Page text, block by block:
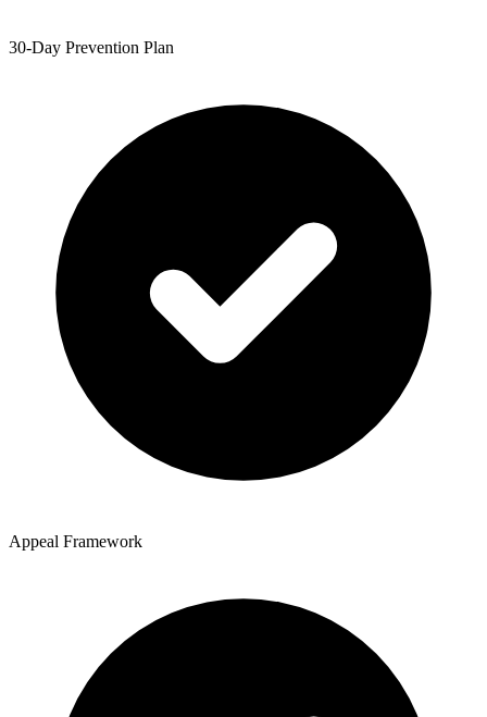
30-Day Prevention Plan
Appeal Framework